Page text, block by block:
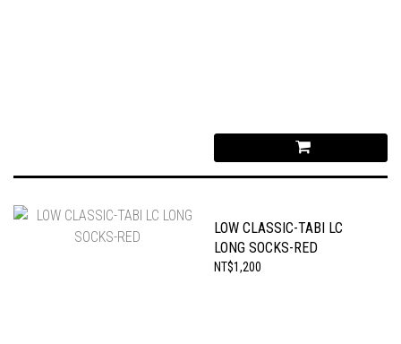
LOW CLASSIC-TABI LC
LONG SOCKS-RED
NT$1,200